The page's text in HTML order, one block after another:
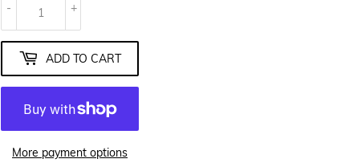
+
-
ADD TO CART
More payment options